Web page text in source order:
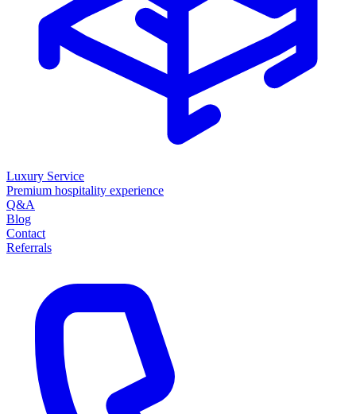
Luxury Service
Premium hospitality experience
Q&A
Blog
Contact
Referrals